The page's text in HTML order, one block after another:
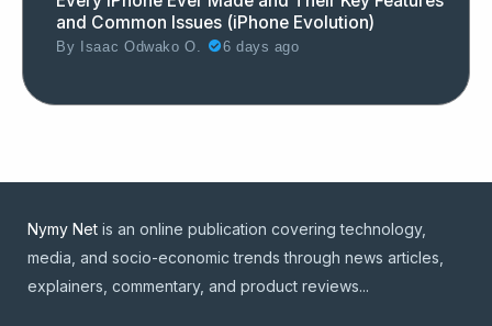
and Common Issues (iPhone Evolution)
By Isaac Odwako O. 6 days ago
Nymy Net is an online publication covering technology,
media, and socio-economic trends through news articles,
explainers, commentary, and product reviews...